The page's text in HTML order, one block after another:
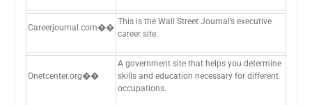
Careerjournal.com��
This is the Wall Street Journal’s executive
career site.
Onetcenter.org��
A government site that helps you determine
skills and education necessary for different
occupations.